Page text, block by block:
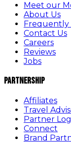
Meet our
About Us
Frequently
Contact Us
Careers
Reviews
Jobs
Partnership
Affiliates
Travel
Partner
Connect
Brand